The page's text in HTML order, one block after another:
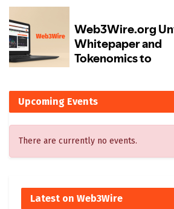
Upcoming Events
There are currently no events.
Latest on Web3Wire